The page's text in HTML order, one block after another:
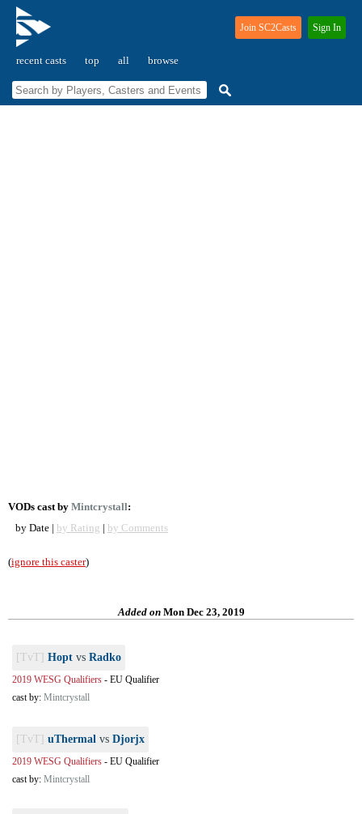
recent casts top all browse
Join SC2Casts Sign In
VODs cast by Mintcrystall:
by Date | by Rating | by Comments
(ignore this caster)
Added onMon Dec 23, 2019
[TvT] Hopt vs Radko
2019 WESG Qualifiers - EU Qualifier
cast by: Mintcrystall
[TvT] uThermal vs Djorjx
2019 WESG Qualifiers - EU Qualifier
cast by: Mintcrystall